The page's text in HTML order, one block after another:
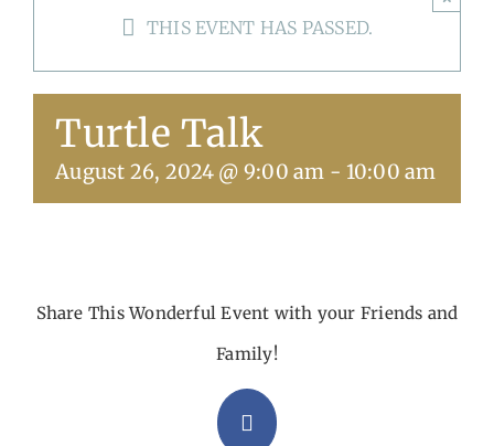
Calendar
THIS EVENT HAS PASSED.
Turtle Talk
August 26, 2024 @ 9:00 am - 10:00 am
Share This Wonderful Event with your Friends and
Family!
Facebook